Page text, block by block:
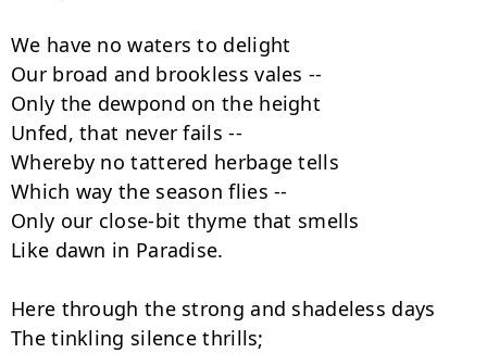
We have no waters to delight
Our broad and brookless vales --
Only the dewpond on the height
Unfed, that never fails --
Whereby no tattered herbage tells
Which way the season flies --
Only our close-bit thyme that smells
Like dawn in Paradise.
Here through the strong and shadeless days
The tinkling silence thrills;